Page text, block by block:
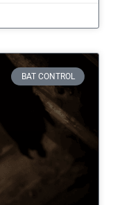
BAT CONTROL